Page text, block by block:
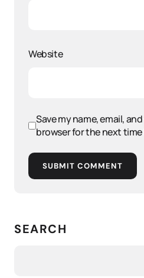
Website
Save my name, email,
browser for the next
SUBMIT COMMENT
SEARCH